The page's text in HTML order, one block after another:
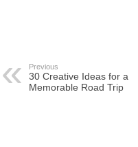
Previous
30 Creative Ideas for a
Memorable Road Trip